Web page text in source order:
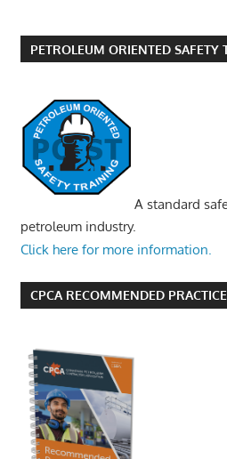
PETROLEUM ORIENTED SAFETY
A standard
petroleum industry.
Click here for more information.
CPCA RECOMMENDED